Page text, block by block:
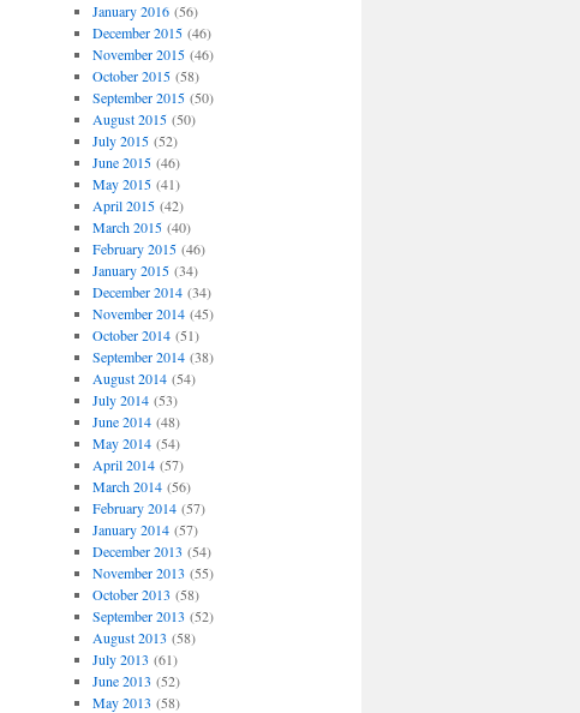
January 2016(56)
December 2015(46)
November 2015(46)
October 2015(58)
September 2015(50)
August 2015(50)
July 2015(52)
June 2015(46)
May 2015(41)
April 2015(42)
March 2015(40)
February 2015(46)
January 2015(34)
December 2014(34)
November 2014(45)
October 2014(51)
September 2014(38)
August 2014(54)
July 2014(53)
June 2014(48)
May 2014(54)
April 2014(57)
March 2014(56)
February 2014(57)
January 2014(57)
December 2013 (54)
November 2013 (55)
October 2013 (58)
September 2013 (52)
August 2013 (58)
July 2013 (61)
June 2013 (52)
May 2013 (58)